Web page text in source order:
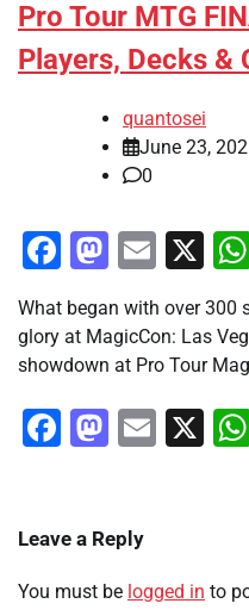
Pro Tour MTG
Players, Decks &
quantosei
June 23,
0
Facebook
Email
X
What began with over 300
glory at MagicCon: Las
showdown at Pro Tour
Facebook
Email
X
Leave a Reply
You must be logged in to